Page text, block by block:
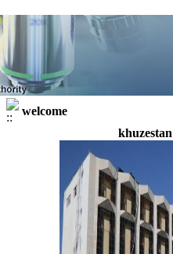
welcome